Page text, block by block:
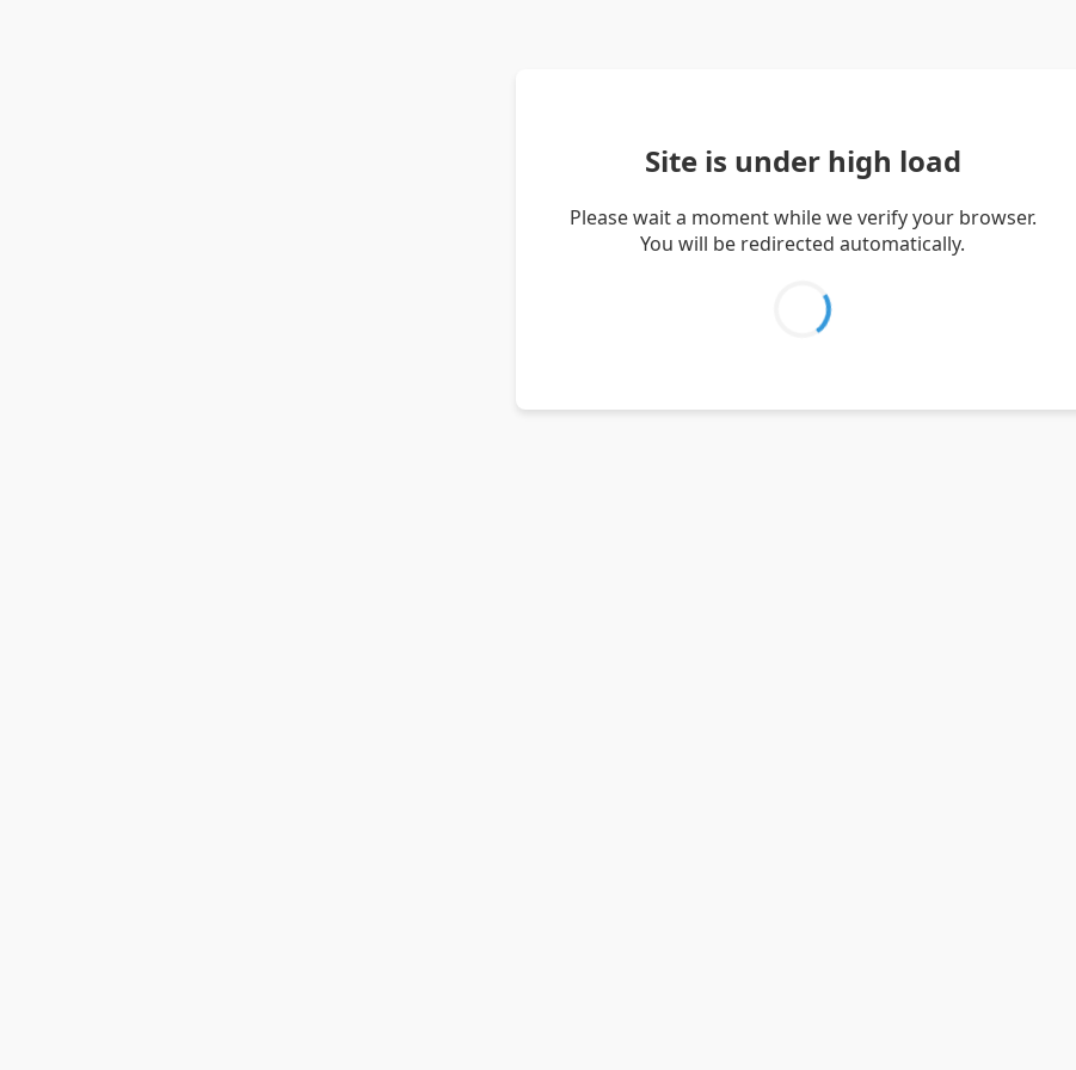
Site is under high load
Please wait a moment while we verify your browser.
You will be redirected automatically.